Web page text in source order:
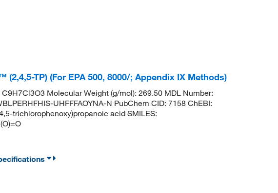
TP) (For EPA 500, 8000/; Appendix IX Methods)
Molecular Weight (g/mol): 269.50 MDL Number:
UHFFFAOYNA-N PubChem CID: 7158 ChEBI:
trichlorophenoxy)propanoic acid SMILES: